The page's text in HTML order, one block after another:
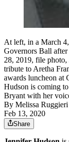
At left, in a March
Governors Ball
28, 2019, file
tribute to Aretha
awards luncheon at
Hudson is coming
Bryant with her
By Melissa Ruggieri
Feb 13, 2020
Share